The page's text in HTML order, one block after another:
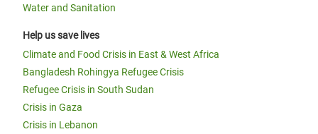
Water and Sanitation
Help us save lives
Climate and Food Crisis in East & West Africa
Bangladesh Rohingya Refugee Crisis
Refugee Crisis in South Sudan
Crisis in Gaza
Crisis in Lebanon